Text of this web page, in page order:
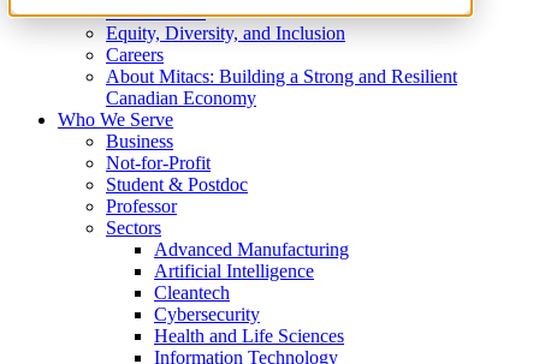
What We Do
Equity, Diversity, and Inclusion
Careers
About Mitacs: Building a Strong and Resilient
Canadian Economy
Who We Serve
Business
Not-for-Profit
Student & Postdoc
Professor
Sectors
Advanced Manufacturing
Artificial Intelligence
Cleantech
Cybersecurity
Health and Life Sciences
Information Technology